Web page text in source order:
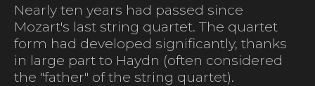
Nearly ten years had passed since
Mozart's last string quartet. The quartet
form had developed significantly, thanks
in large part to Haydn (often considered
the "father" of the string quartet).